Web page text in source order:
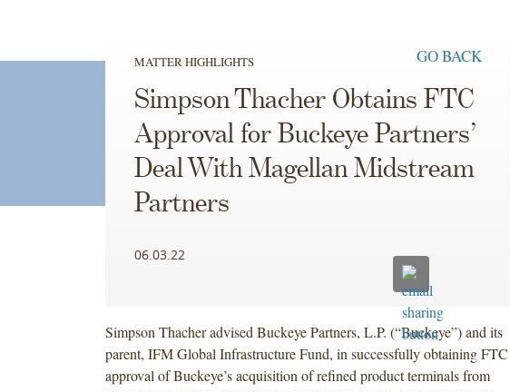
MATTER HIGHLIGHTS GO BACK
Simpson Thacher Obtains FTC
Approval for Buckeye Partners’
Deal With Magellan Midstream
Partners
06.03.22
Simpson Thacher advised Buckeye Partners, L.P. (“Buckeye”) and its
parent, IFM Global Infrastructure Fund, in successfully obtaining FTC
approval of Buckeye’s acquisition of refined product terminals from